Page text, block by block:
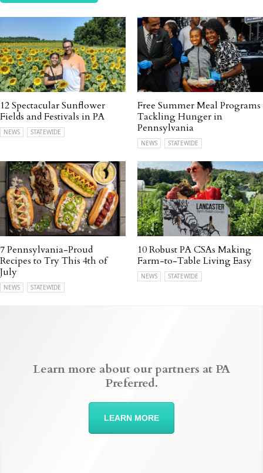
12 Spectacular Sunflower
Fields and Festivals in PA
NEWS STATEWIDE
Free Summer Meal Programs
Tackling Hunger in
Pennsylvania
NEWS STATEWIDE
7 Pennsylvania-Proud
Recipes to Try This 4th of
July
NEWS STATEWIDE
10 Robust PA CSAs Making
Farm-to-Table Living Easy
NEWS STATEWIDE
Learn more about our partners at PA
Preferred.
LEARN MORE